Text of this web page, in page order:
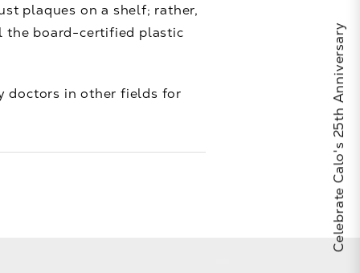
plaques on a shelf; rather,
the board-certified plastic
doctors in other fields for
Celebrate Calo's 25th Anniversary